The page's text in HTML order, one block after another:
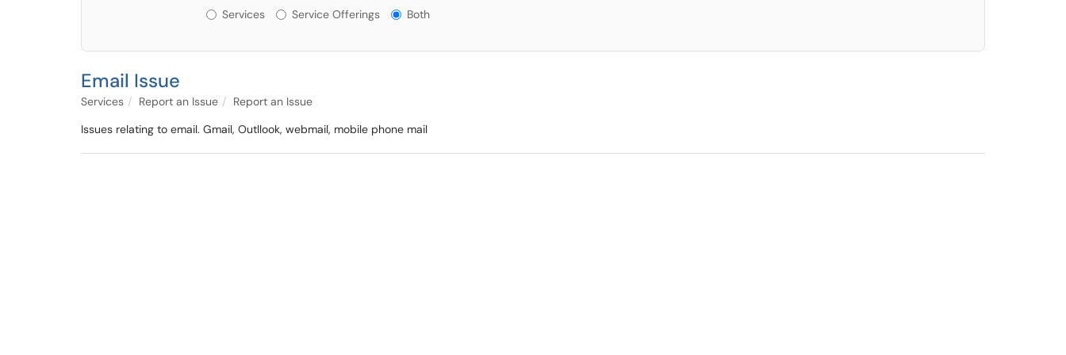
Services or Offerings?
Services Service Offerings Both
Email Issue
Services Report an Issue
Report an Issue
Issues relating to email. Gmail, Outllook, webmail, mobile phone mail